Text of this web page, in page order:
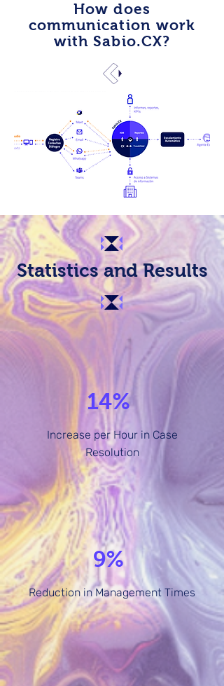
How does
communication work
with Sabio.CX?
Statistics and Results
14%
Increase per Hour in Case
Resolution
9%
Reduction in Management Times